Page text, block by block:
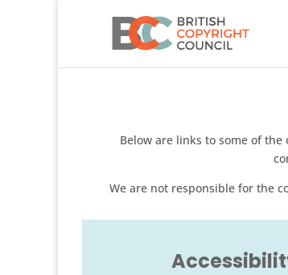
Below are links to some of
We are not responsible for the